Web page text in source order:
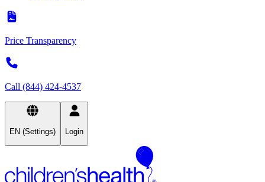
Price Transparency
Call (844) 424-4537
EN (Settings) Login